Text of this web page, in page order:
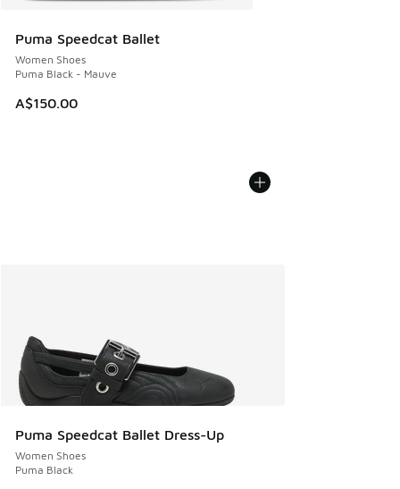
Puma Speedcat Ballet
Women Shoes
Puma Black - Mauve
A$150.00
Puma Speedcat Ballet Dress-Up
Women Shoes
Puma Black